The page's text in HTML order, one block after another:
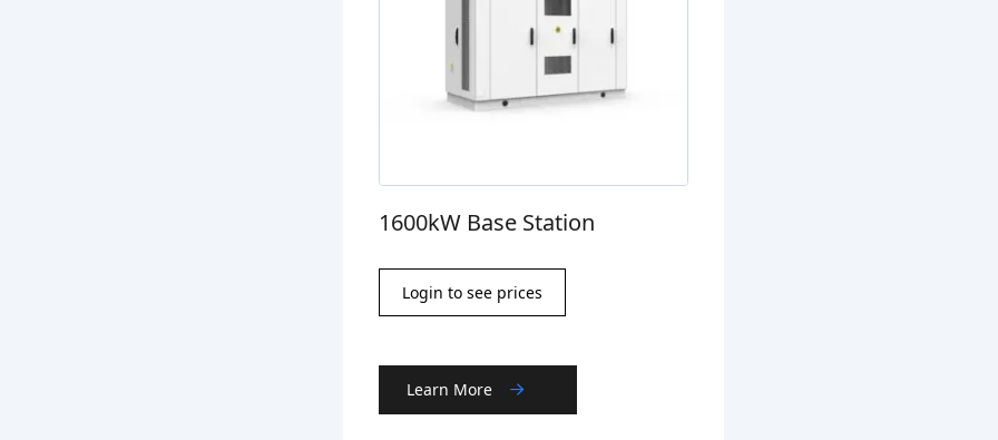
1600kW Base Station
Login to see prices
Learn More